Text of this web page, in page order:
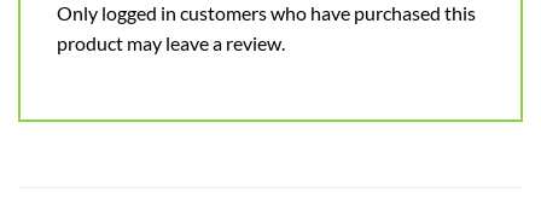
Only logged in customers who have purchased this
product may leave a review.